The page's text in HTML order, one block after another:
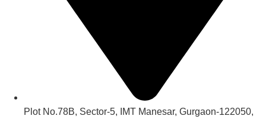
Plot No.78B, Sector-5, IMT Manesar, Gurgaon-122050,